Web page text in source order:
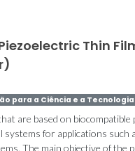
Thin
para a Ciência e a Tecnologia
are based on
systems for applications such
The main objective of the